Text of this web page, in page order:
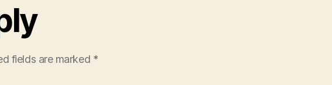
fields are marked *